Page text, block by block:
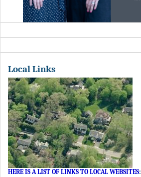
Local Links
HERE IS A LIST OF LINKS TO LOCAL WEBSITES: